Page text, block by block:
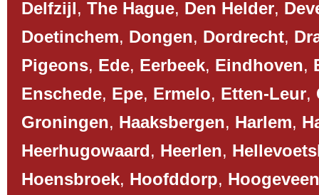
Delfzijl, The Hague, Den Helder,
Doetinchem, Dongen, Dordrecht,
Pigeons, Ede, Eerbeek, Eindhoven,
Enschede, Epe, Ermelo, Etten-Leur,
Groningen, Haaksbergen, Harlem,
Heerhugowaard, Heerlen,
Hoensbroek, Hoofddorp, Hoogeveen